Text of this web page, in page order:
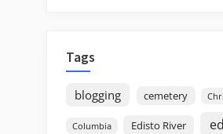
Tags
blogging cemetery
Columbia Edisto River